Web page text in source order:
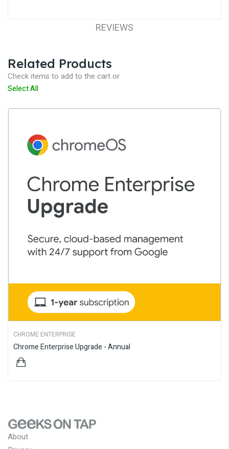
REVIEWS
Related Products
Check items to add to the cart or
Select All
CHROME ENTERPRISE
Chrome Enterprise Upgrade - Annual
$82.50
About